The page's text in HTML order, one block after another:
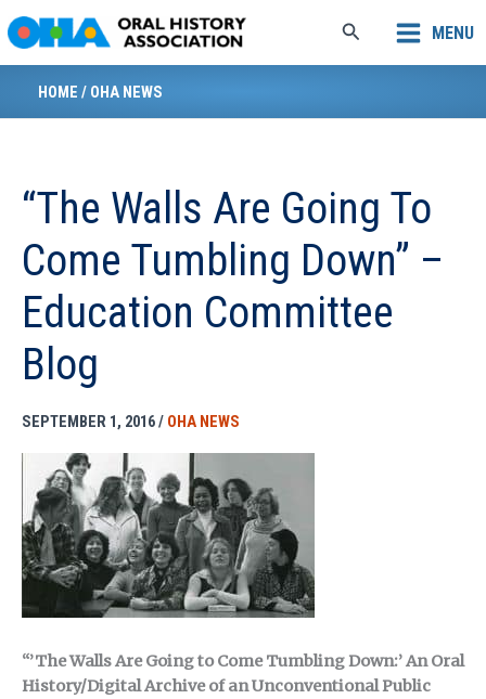
to
content
Search MENU
HOME / OHA NEWS
“The Walls Are Going To
Come Tumbling Down” –
Education Committee
Blog
SEPTEMBER 1, 2016/ OHA NEWS
“’The Walls Are Going to Come Tumbling Down:’ An Oral
History/Digital Archive of an Unconventional Public